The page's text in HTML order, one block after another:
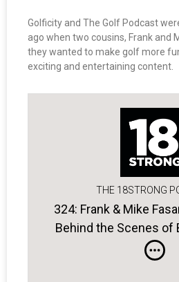
Golficity and The Golf Podcast
ago when two cousins, Frank and
they wanted to make golf more
exciting and entertaining content.
THE 18STRONG
324: Frank & Mike
Behind the Scenes of
Entertainment